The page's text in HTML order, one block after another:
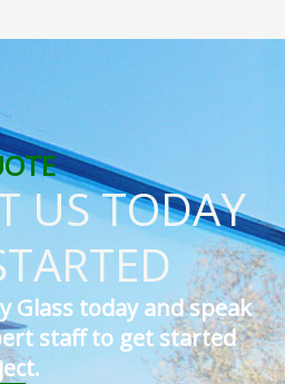
US TODAY
Glass today and speak
staff to get started